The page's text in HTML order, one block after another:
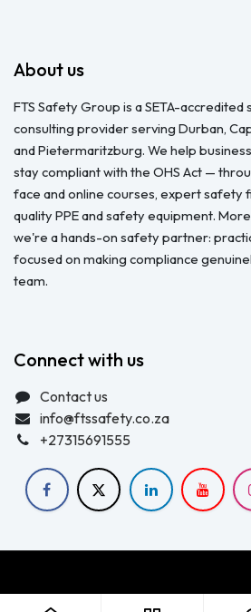
About us
FTS Safety Group is a SETA-accredited
consulting provider serving Durban,
and Pietermaritzburg. We help
stay compliant with the OHS Act —
face and online courses, expert safety
quality PPE and safety equipment.
we're a hands-on safety partner:
focused on making compliance
team.
Connect with us
Contact us
info@ftssafety.co.za
+27315691555